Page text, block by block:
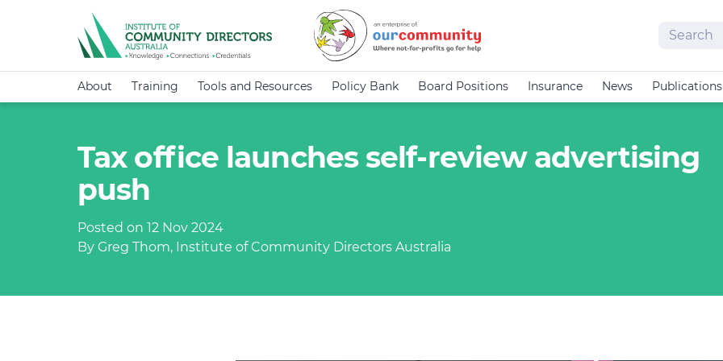
Search
About Training Tools and Resources Policy Bank Board Positions Insurance News Publications
Tax office launches self-review advertising
push
Posted on 12 Nov 2024
By Greg Thom, Institute of Community Directors Australia